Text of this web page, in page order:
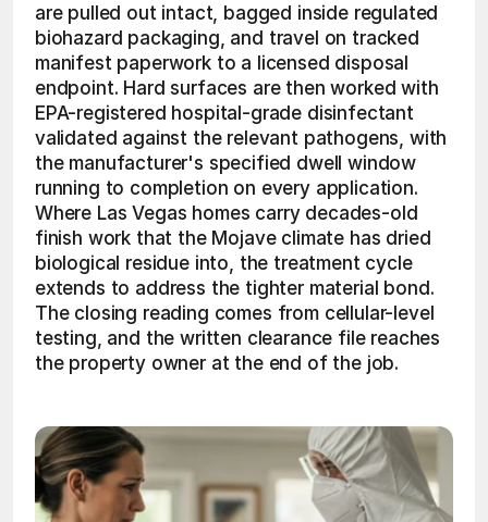
are pulled out intact, bagged inside regulated
biohazard packaging, and travel on tracked
manifest paperwork to a licensed disposal
endpoint. Hard surfaces are then worked with
EPA-registered hospital-grade disinfectant
validated against the relevant pathogens, with
the manufacturer's specified dwell window
running to completion on every application.
Where Las Vegas homes carry decades-old
finish work that the Mojave climate has dried
biological residue into, the treatment cycle
extends to address the tighter material bond.
The closing reading comes from cellular-level
testing, and the written clearance file reaches
the property owner at the end of the job.